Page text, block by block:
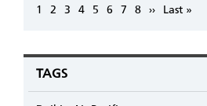
Pagination
Page
1 Page
2 Page
3 Page
4 Page
5 Page
6 Page
7 Page
8 Next
››
Last
Last »
TAGS